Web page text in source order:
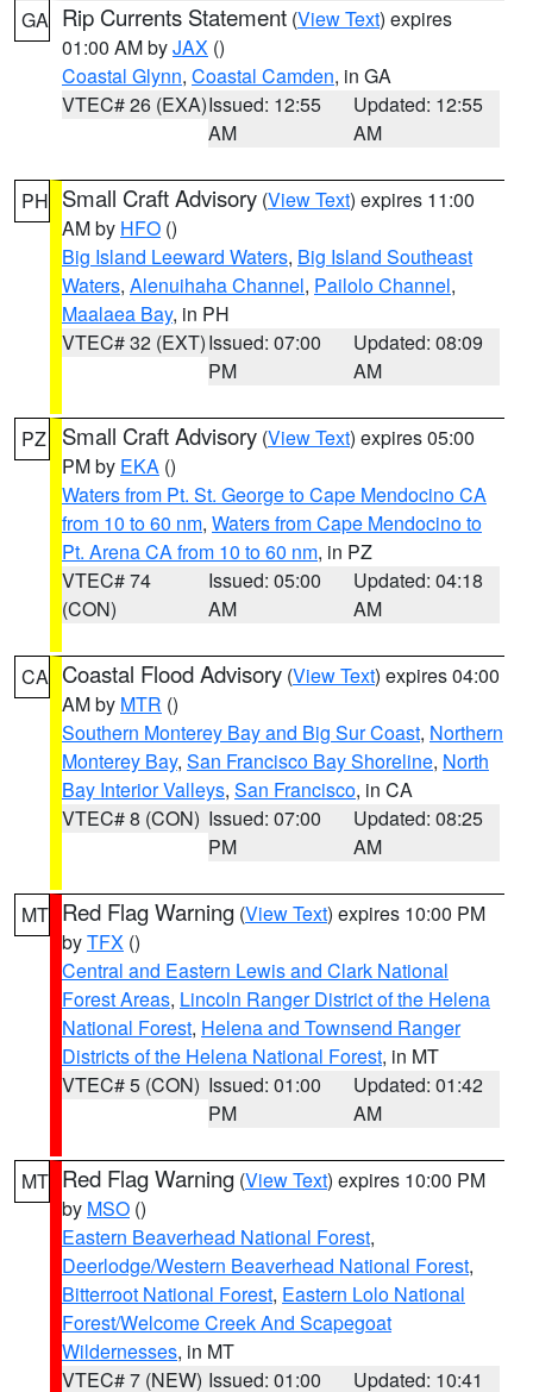
GA Rip Currents Statement (View Text) expires
01:00 AM byJAX ()
Coastal Glynn, Coastal Camden, in GA
VTEC# 26 (EXA)Issued: 12:55
AM
Updated: 12:55
AM
PH Small Craft Advisory (View Text) expires 11:00
AM by HFO ()
Big Island Leeward Waters, Big Island Southeast
Waters, Alenuihaha Channel, Pailolo Channel,
Maalaea Bay, in PH
VTEC# 32 (EXT)Issued: 07:00
PM
Updated: 08:09
AM
PZ Small Craft Advisory (View Text) expires 05:00
PM by EKA ()
Waters from Pt. St. George to Cape Mendocino CA
from 10 to 60 nm, Waters from Cape Mendocino to
Pt. Arena CA from 10 to 60 nm, in PZ
VTEC# 74
(CON)
Issued: 05:00
AM
Updated: 04:18
AM
CA Coastal Flood Advisory (View Text) expires 04:00
AM by MTR ()
Southern Monterey Bay and Big Sur Coast, Northern
Monterey Bay, San Francisco Bay Shoreline, North
Bay Interior Valleys, San Francisco, in CA
VTEC# 8 (CON) Issued: 07:00
PM
Updated: 08:25
AM
MT Red Flag Warning (View Text) expires 10:00 PM
byTFX ()
Central and Eastern Lewis and Clark National
Forest Areas, Lincoln Ranger District of the Helena
National Forest, Helena and Townsend Ranger
Districts of the Helena National Forest, in MT
VTEC# 5 (CON) Issued: 01:00
PM
Updated: 01:42
AM
MT Red Flag Warning (View Text) expires 10:00 PM
by MSO ()
Eastern Beaverhead National Forest,
Deerlodge/Western Beaverhead National Forest,
Bitterroot National Forest, Eastern Lolo National
Forest/Welcome Creek And Scapegoat
Wildernesses, in MT
VTEC# 7 (NEW) Issued: 01:00 Updated: 10:41